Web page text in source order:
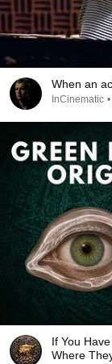
When an
InCinematic •
If You
Where